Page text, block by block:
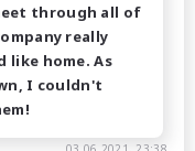
through all of
really
like home. As
I couldn't